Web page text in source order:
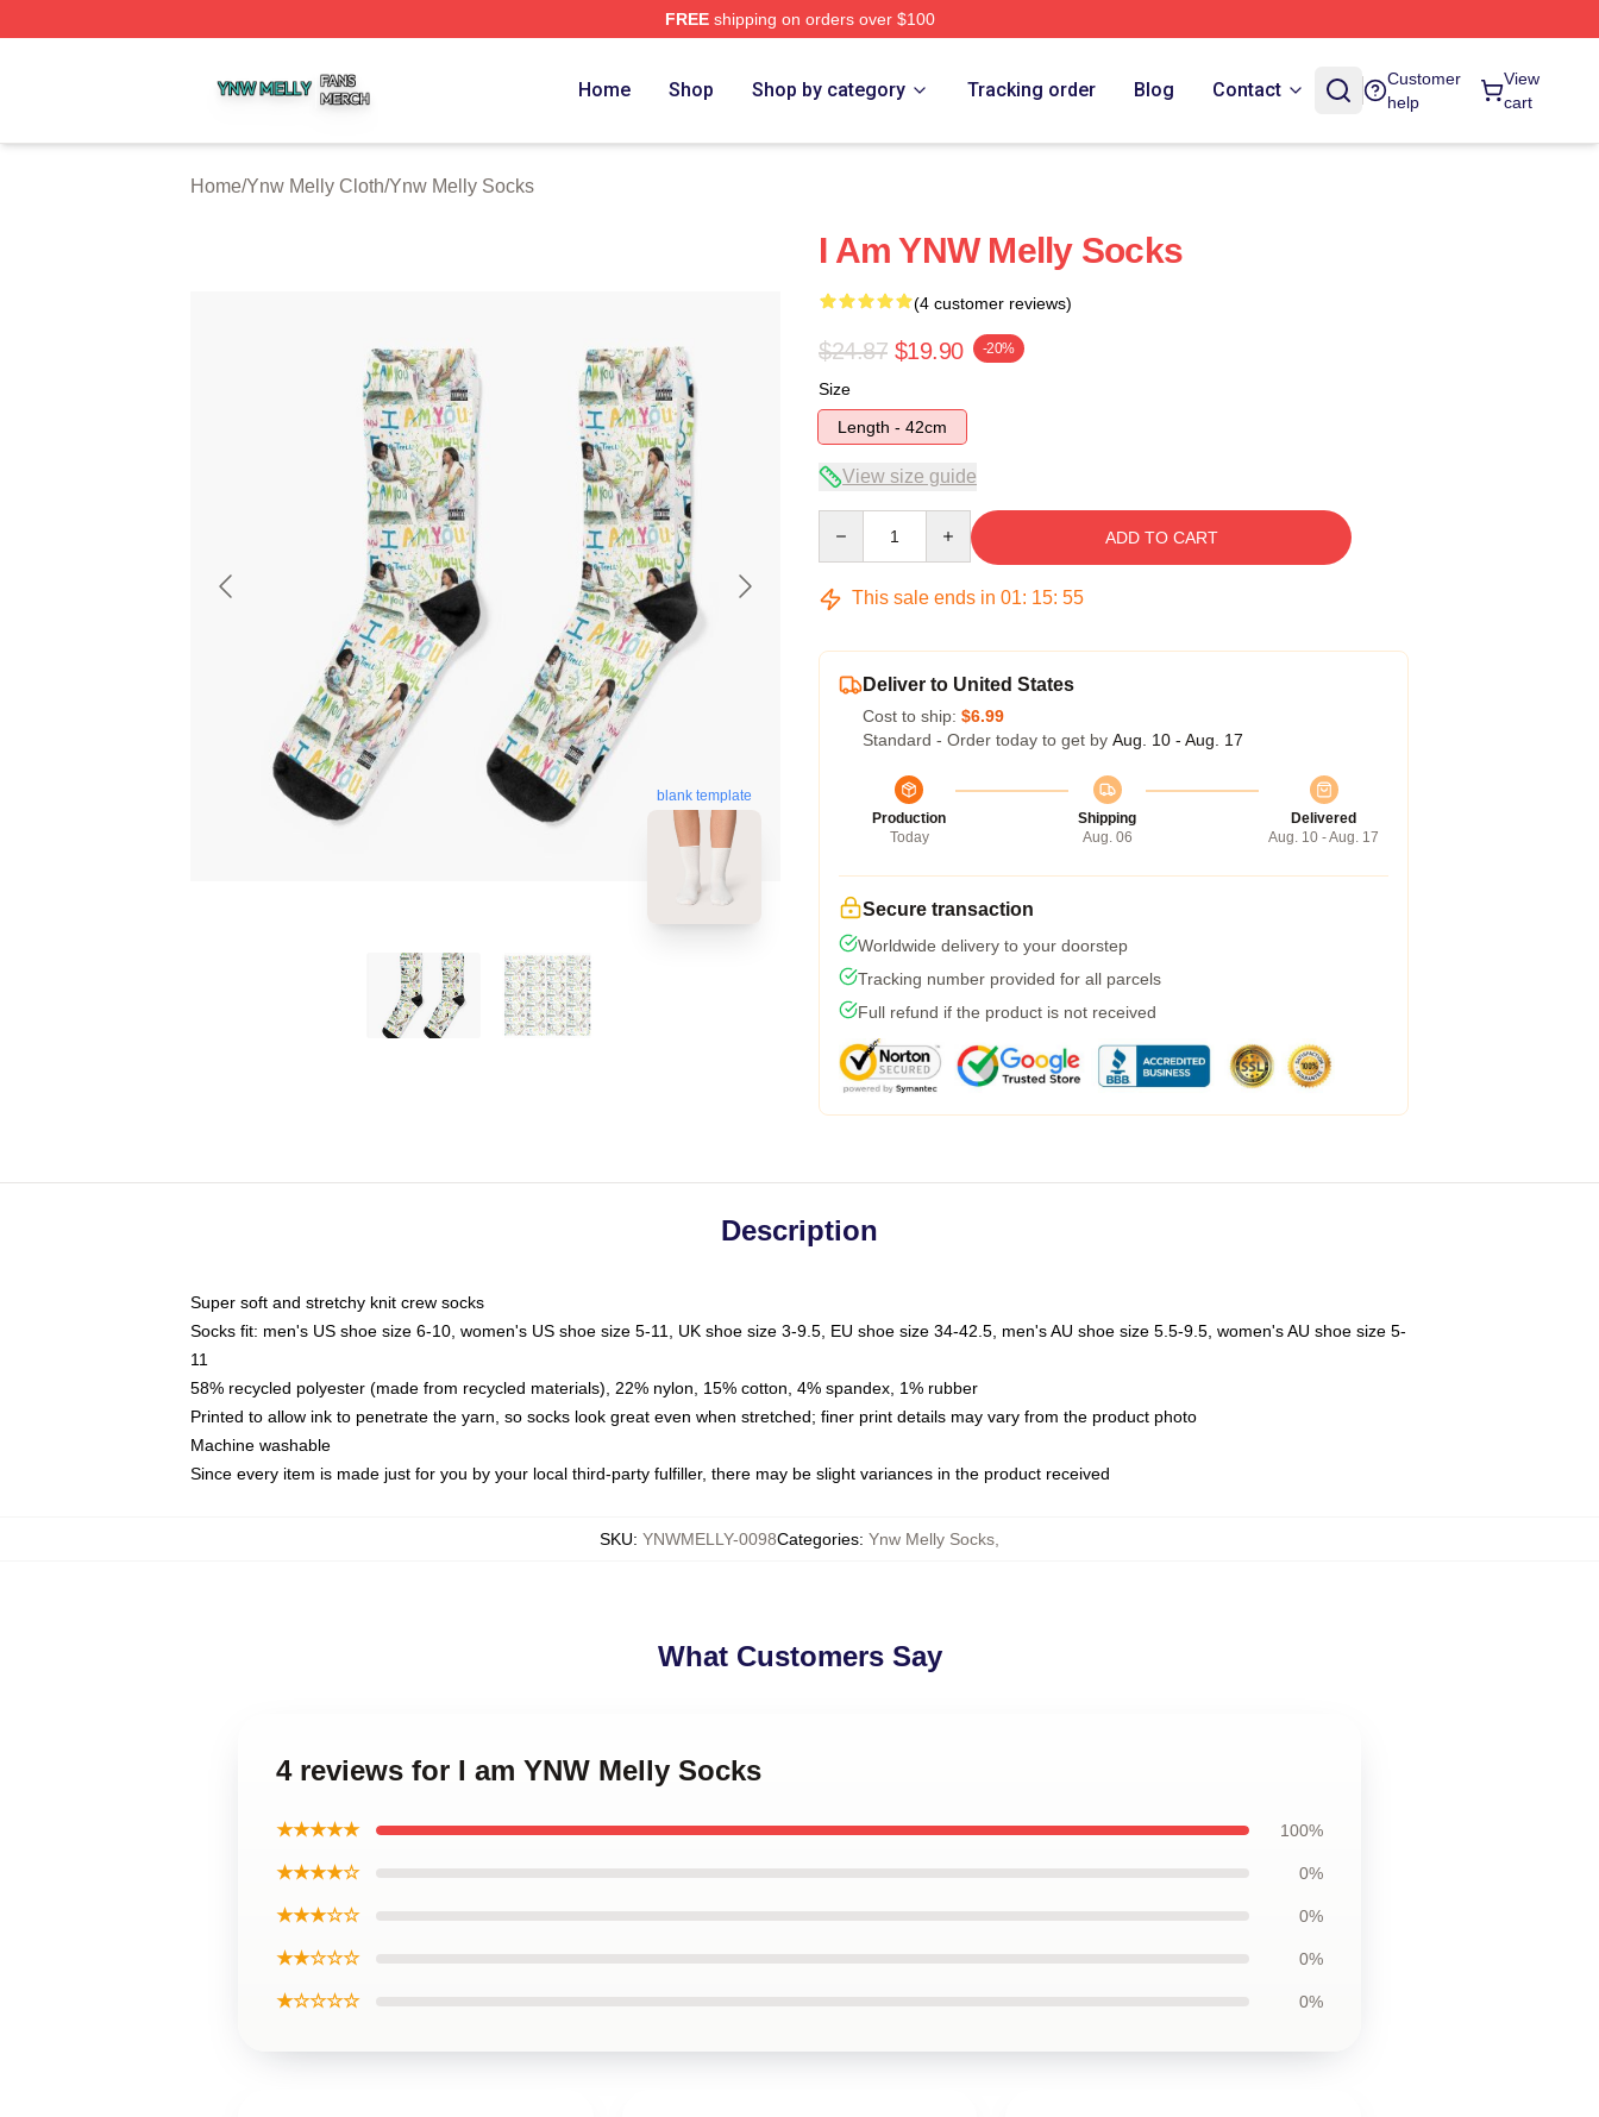
FREEshipping on orders over $100
Home Shop Shop by category Tracking order Blog Contact
Customer
help
View
cart
Home/Ynw Melly Cloth/Ynw Melly Socks
blank template
I Am YNW Melly Socks
(4 customer reviews)
$24.87 $19.90 -20%
Size
Length - 42cm
View size guide
ADD TO CART
This sale ends in 01: 15: 54
Deliver to United States
Cost to ship: $6.99
Standard - Order today to get by Aug. 10 - Aug. 17
Production
Today
Shipping
Aug. 06
Delivered
Aug. 10 - Aug. 17
Secure transaction
Worldwide delivery to your doorstep
Tracking number provided for all parcels
Full refund if the product is not received
Description
Super soft and stretchy knit crew socks
Socks fit: men's US shoe size 6-10, women's US shoe size 5-11, UK shoe size 3-9.5, EU shoe size 34-42.5, men's AU shoe size 5.5-9.5, women's AU shoe size 5-
11
58% recycled polyester (made from recycled materials), 22% nylon, 15% cotton, 4% spandex, 1% rubber
Printed to allow ink to penetrate the yarn, so socks look great even when stretched; finer print details may vary from the product photo
Machine washable
Since every item is made just for you by your local third-party fulfiller, there may be slight variances in the product received
SKU: YNWMELLY-0098Categories: Ynw Melly Socks
What Customers Say
4 reviews for I am YNW Melly Socks
★★★★★ 100%
★★★★☆ 0%
★★★☆☆ 0%
★★☆☆☆ 0%
★☆☆☆☆ 0%